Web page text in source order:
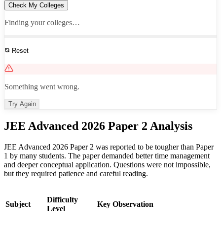
Check My Colleges
Finding your colleges…
Reset
Something went wrong.
Try Again
JEE Advanced 2026 Paper 2 Analysis
JEE Advanced 2026 Paper 2 was reported to be tougher than Paper
1 by many students. The paper demanded better time management
and deeper conceptual application. Questions were not impossible,
but they required patience and careful reading.
Subject
Difficulty
Level
Key Observation